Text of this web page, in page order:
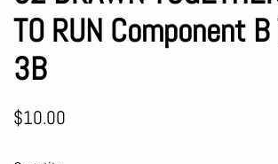
TO RUN Component B
3B
Regular
$10.00